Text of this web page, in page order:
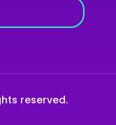
reserved.